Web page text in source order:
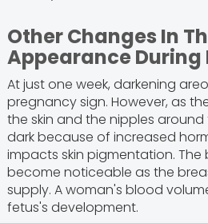
Other Changes In
Appearance
At just one week, darkening
pregnancy sign. However, as
the skin and the nipples
dark because of increased
impacts skin pigmentation. The
become noticeable as the
supply. A woman's blood
fetus's development.